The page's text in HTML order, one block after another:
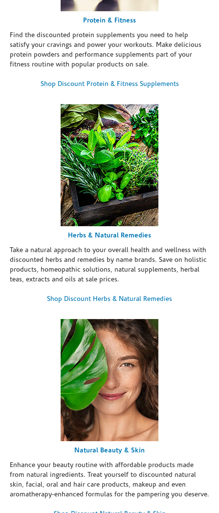
Protein & Fitness
Find the discounted protein supplements you need to help
satisfy your cravings and power your workouts. Make delicious
protein powders and performance supplements part of your
fitness routine with popular products on sale.
Shop Discount Protein & Fitness Supplements
Herbs & Natural Remedies
Take a natural approach to your overall health and wellness with
discounted herbs and remedies by name brands. Save on holistic
products, homeopathic solutions, natural supplements, herbal
teas, extracts and oils at sale prices.
Shop Discount Herbs & Natural Remedies
Natural Beauty & Skin
Enhance your beauty routine with affordable products made
from natural ingredients. Treat yourself to discounted natural
skin, facial, oral and hair care products, makeup and even
aromatherapy-enhanced formulas for the pampering you deserve.